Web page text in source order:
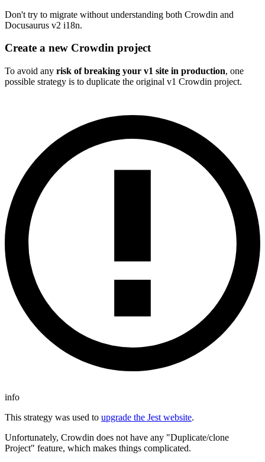
Don't try to migrate without understanding both Crowdin and
Docusaurus v2 i18n.
Create a new Crowdin project
To avoid any risk of breaking your v1 site in production, one
possible strategy is to duplicate the original v1 Crowdin project.
info
This strategy was used to upgrade the Jest website.
Unfortunately, Crowdin does not have any "Duplicate/clone
Project" feature, which makes things complicated.